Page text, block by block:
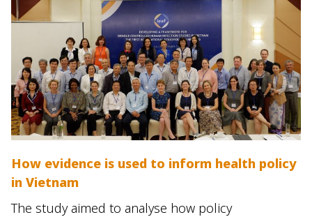
How evidence is used to inform health policy
in Vietnam
The study aimed to analyse how policy